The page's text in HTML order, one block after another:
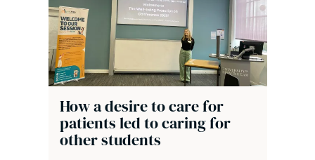
How a desire to care for
patients led to caring for
other students